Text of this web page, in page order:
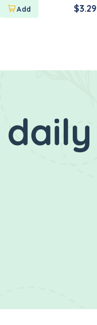
of
5
$3.29